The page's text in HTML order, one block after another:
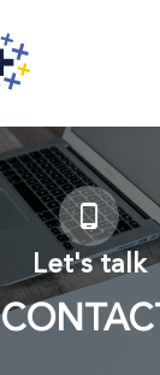
Let's talk
CONTACT